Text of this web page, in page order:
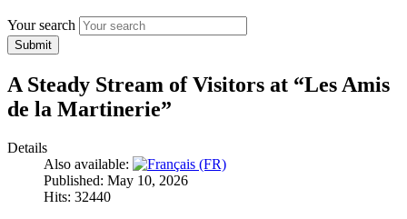
Your search
Submit
A Steady Stream of Visitors at “Les Amis
de la Martinerie”
Details
Also available:
Published: May 10, 2026
Hits: 32440